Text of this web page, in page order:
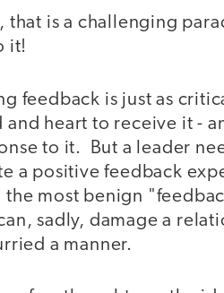
that is a challenging
it!
feedback is just as
and heart to receive it -
to it. But a leader
a positive feedback
the most benign
sadly, damage a
a manner.